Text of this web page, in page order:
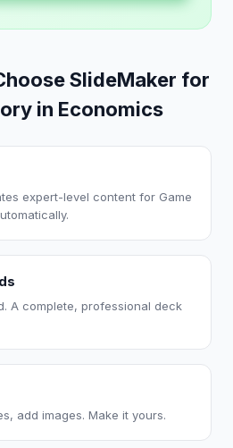
SlideMaker for
in Economics
expert-level content for Game
A complete, professional deck
add images. Make it yours.